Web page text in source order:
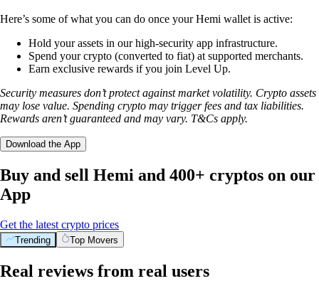
Here’s some of what you can do once your Hemi wallet is active:
Hold your assets in our high-security app infrastructure.
Spend your crypto (converted to fiat) at supported merchants.
Earn exclusive rewards if you join Level Up.
Security measures don’t protect against market volatility. Crypto assets
may lose value. Spending crypto may trigger fees and tax liabilities.
Rewards aren’t guaranteed and may vary. T&Cs apply.
Download the App
Buy and sell Hemi and 400+ cryptos on our
App
Get the latest crypto prices
Trending Top Movers
Real reviews from real users